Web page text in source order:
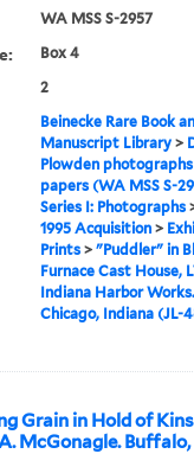
WA MSS S-2957
Box 4
2
Beinecke Rare Book
Manuscript Library >
Plowden photographs
papers (WA MSS S-
Series I: Photographs
1995 Acquisition >
Prints >"Puddler" in
Furnace Cast House,
Indiana Harbor
Chicago, Indiana (JL-
Grain in Hold of
McGonagle.